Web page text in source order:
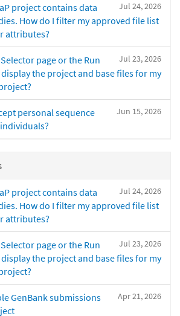
Jul 24, 2026
project contains data
How do I filter my approved file list
attributes?
Jul 23, 2026
page or the Run
the project and base files for my
Jun 15, 2026
personal sequence
Jul 24, 2026
project contains data
How do I filter my approved file list
attributes?
Jul 23, 2026
page or the Run
the project and base files for my
Apr 21, 2026
GenBank submissions